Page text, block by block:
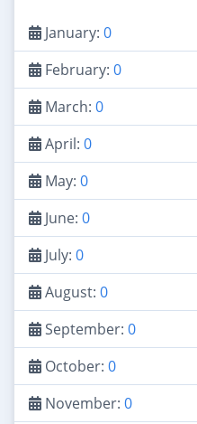
January: 0
February: 0
March: 0
April: 0
May: 0
June: 0
July: 0
August: 0
September: 0
October: 0
November: 0